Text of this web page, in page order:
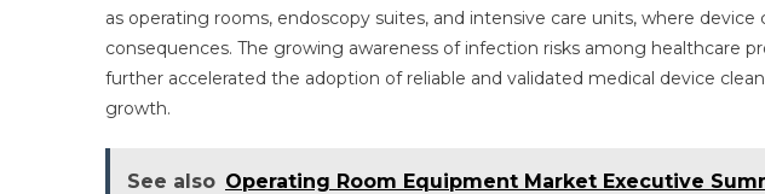
as operating rooms, endoscopy suites, and intensive care units, where
consequences. The growing awareness of infection risks among healthcare
further accelerated the adoption of reliable and validated medical device
growth.
See also Operating Room Equipment Market Executive